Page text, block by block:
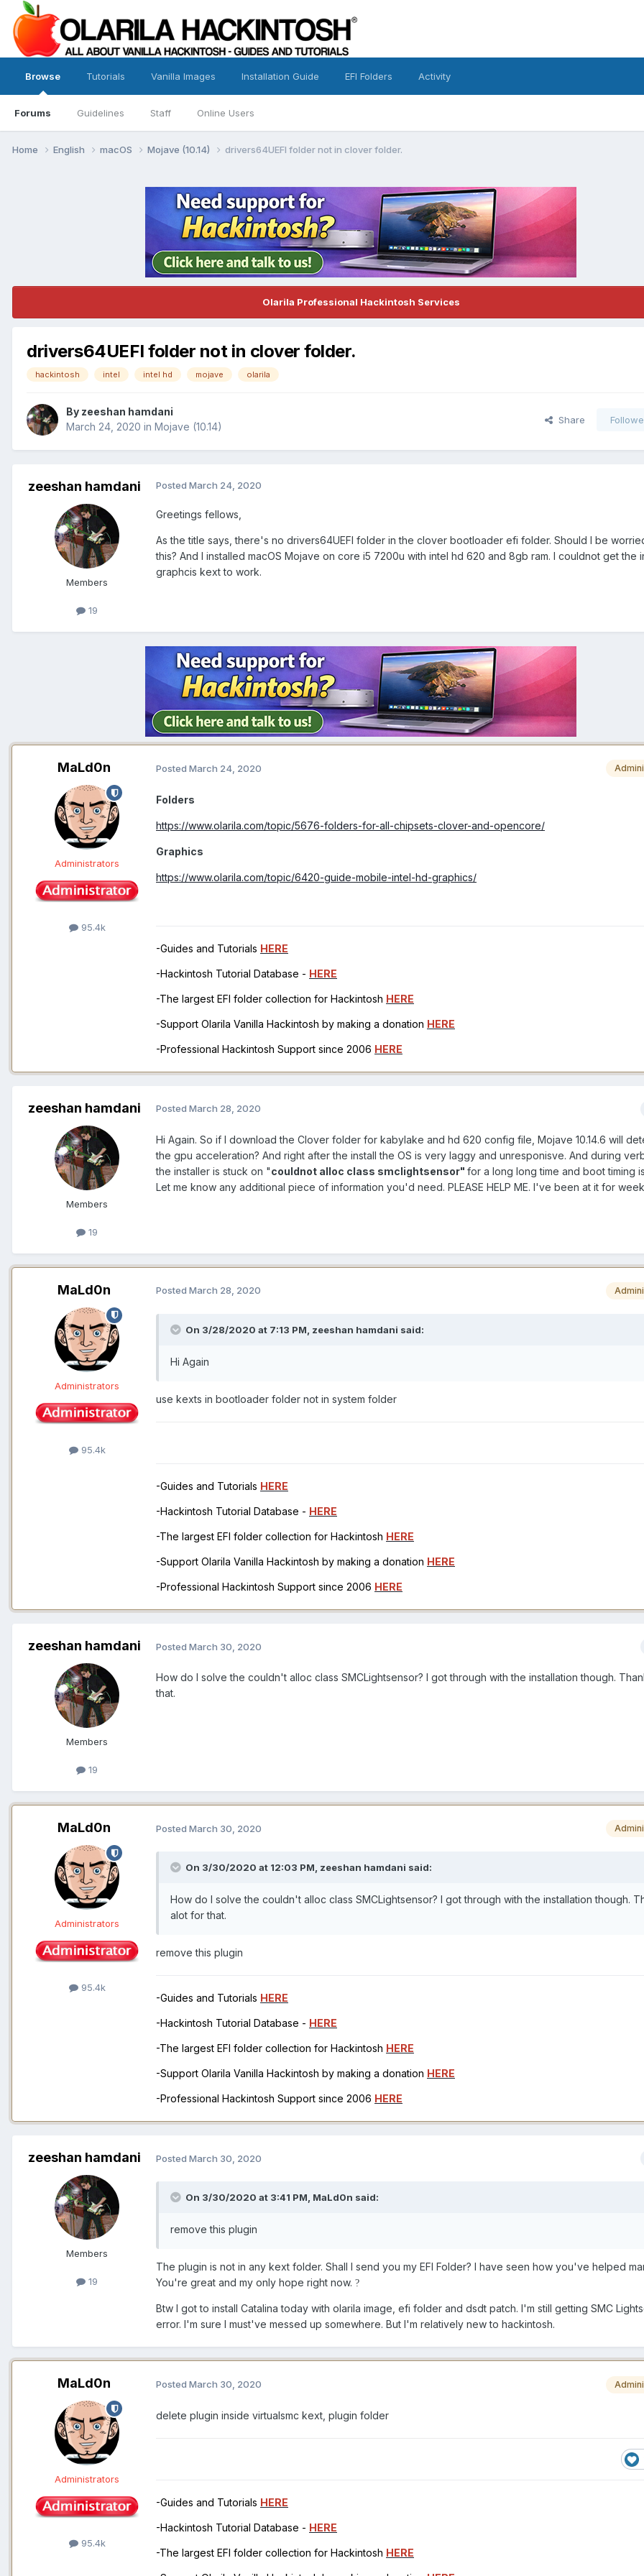
Browse
Forums Guidelines Staff Online Users
Tutorials Vanilla Images Installation Guide EFI Folders Activity
Home English macOS Mojave (10.14) drivers64UEFI folder not in clover folder.
Olarila Professional Hackintosh Services
drivers64UEFI folder not in clover folder.
hackintosh intel intel hd mojave olarila
By zeeshan hamdani
March 24, 2020 in Mojave (10.14)
Share
zeeshan hamdani
Members
19
Posted March 24, 2020
Greetings fellows,
As the title says, there's no drivers64UEFI folder in the clover bootloader efi folder. Should I be
this? And I installed macOS Mojave on core i5 7200u with intel hd 620 and 8gb ram. I couldnot get the
graphcis kext to work.
MaLd0n
Administrators
95.4k
Posted March 24, 2020
Folders
https://www.olarila.com/topic/5676-folders-for-all-chipsets-clover-and-opencore/
Graphics
https://www.olarila.com/topic/6420-guide-mobile-intel-hd-graphics/
-Guides and Tutorials HERE
-Hackintosh Tutorial Database - HERE
-The largest EFI folder collection for Hackintosh HERE
-Support Olarila Vanilla Hackintosh by making a donation HERE
-Professional Hackintosh Support since 2006 HERE
zeeshan hamdani
Members
19
Posted March 28, 2020
Hi Again. So if I download the Clover folder for kabylake and hd 620 config file, Mojave 10.14.6 will
the gpu acceleration? And right after the install the OS is very laggy and unresponisve. And during
the installer is stuck on "couldnot alloc class smclightsensor" for a long long time and boot timing
Let me know any additional piece of information you'd need. PLEASE HELP ME. I've been at it for
MaLd0n
Administrators
95.4k
Posted March 28, 2020
On 3/28/2020 at 7:13 PM, zeeshan hamdani said:
Hi Again
use kexts in bootloader folder not in system folder
-Guides and Tutorials HERE
-Hackintosh Tutorial Database - HERE
-The largest EFI folder collection for Hackintosh HERE
-Support Olarila Vanilla Hackintosh by making a donation HERE
-Professional Hackintosh Support since 2006 HERE
zeeshan hamdani
Members
19
Posted March 30, 2020
How do I solve the couldn't alloc class SMCLightsensor? I got through with the installation though.
that.
MaLd0n
Administrators
95.4k
Posted March 30, 2020
On 3/30/2020 at 12:03 PM, zeeshan hamdani said:
How do I solve the couldn't alloc class SMCLightsensor? I got through with the installation though.
alot for that.
remove this plugin
-Guides and Tutorials HERE
-Hackintosh Tutorial Database - HERE
-The largest EFI folder collection for Hackintosh HERE
-Support Olarila Vanilla Hackintosh by making a donation HERE
-Professional Hackintosh Support since 2006 HERE
zeeshan hamdani
Members
19
Posted March 30, 2020
On 3/30/2020 at 3:41 PM, MaLd0n said:
remove this plugin
The plugin is not in any kext folder. Shall I send you my EFI Folder? I have seen how you've helped
You're great and my only hope right now. ?
Btw I got to install Catalina today with olarila image, efi folder and dsdt patch. I'm still getting SMC
error. I'm sure I must've messed up somewhere. But I'm relatively new to hackintosh.
MaLd0n
Administrators
95.4k
Posted March 30, 2020
delete plugin inside virtualsmc kext, plugin folder
-Guides and Tutorials HERE
-Hackintosh Tutorial Database - HERE
-The largest EFI folder collection for Hackintosh HERE